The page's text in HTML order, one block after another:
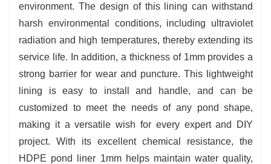
-Cost-Effective : Offers a long-term, low-
maintenance reply for pond lining needs.
environment. The design of this lining can withstand
harsh environmental conditions, including ultraviolet
radiation and high temperatures, thereby extending its
service life. In addition, a thickness of 1mm provides a
strong barrier for wear and puncture. This lightweight
lining is easy to install and handle, and can be
customized to meet the needs of any pond shape,
making it a versatile wish for every expert and DIY
project. With its excellent chemical resistance, the
HDPE pond liner 1mm helps maintain water quality,